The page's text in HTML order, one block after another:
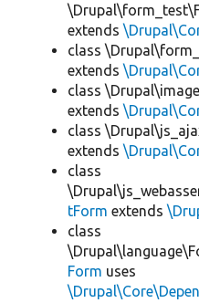
extends
class
extends
class
extends
class
extends
class
tForm extends
class
Form uses